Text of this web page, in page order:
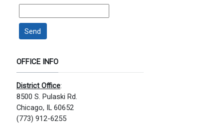
Send
OFFICE INFO
District Office:
8500 S. Pulaski Rd.
Chicago, IL 60652
(773) 912-6255